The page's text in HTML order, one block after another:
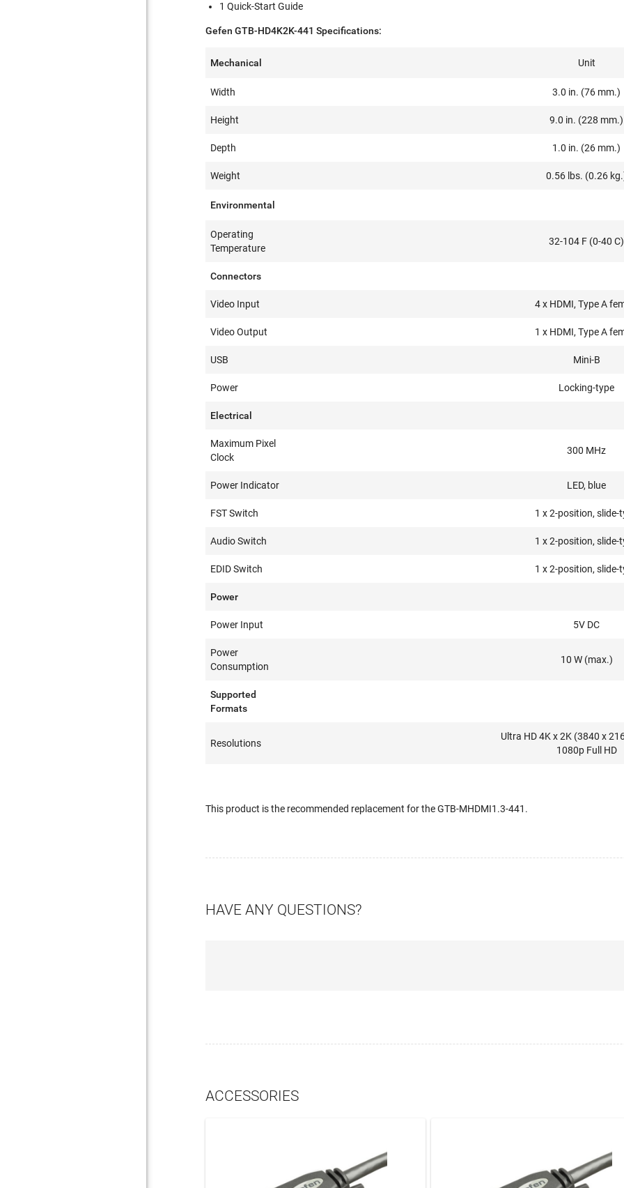
1 Quick-Start Guide
Gefen GTB-HD4K2K-441 Specifications:
Mechanical Unit
Width 3.0 in. (76 mm.)
Height 9.0 in. (228 mm.)
Depth 1.0 in. (26 mm.)
Weight 0.56 lbs. (0.26
Environmental
Operating
Temperature
32-104 F (0-40 C)
Connectors
Video Input 4 x HDMI, Type A
Video Output 1 x HDMI, Type A
USB Mini-B
Power Locking-type
Electrical
Maximum Pixel
Clock
300 MHz
Power Indicator LED, blue
FST Switch 1 x 2-position, slide-
Audio Switch 1 x 2-position, slide-
EDID Switch 1 x 2-position, slide-
Power
Power Input 5V DC
Power
Consumption
10 W (max.)
Supported
Formats
Resolutions
Ultra HD 4K x 2K (3840 x
1080p Full HD
This product is the recommended replacement for the GTB-MHDMI1.3-441.
HAVE ANY QUESTIONS?
ACCESSORIES